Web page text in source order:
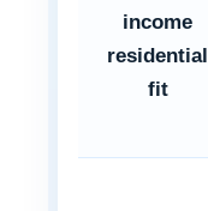
income
residential
fit